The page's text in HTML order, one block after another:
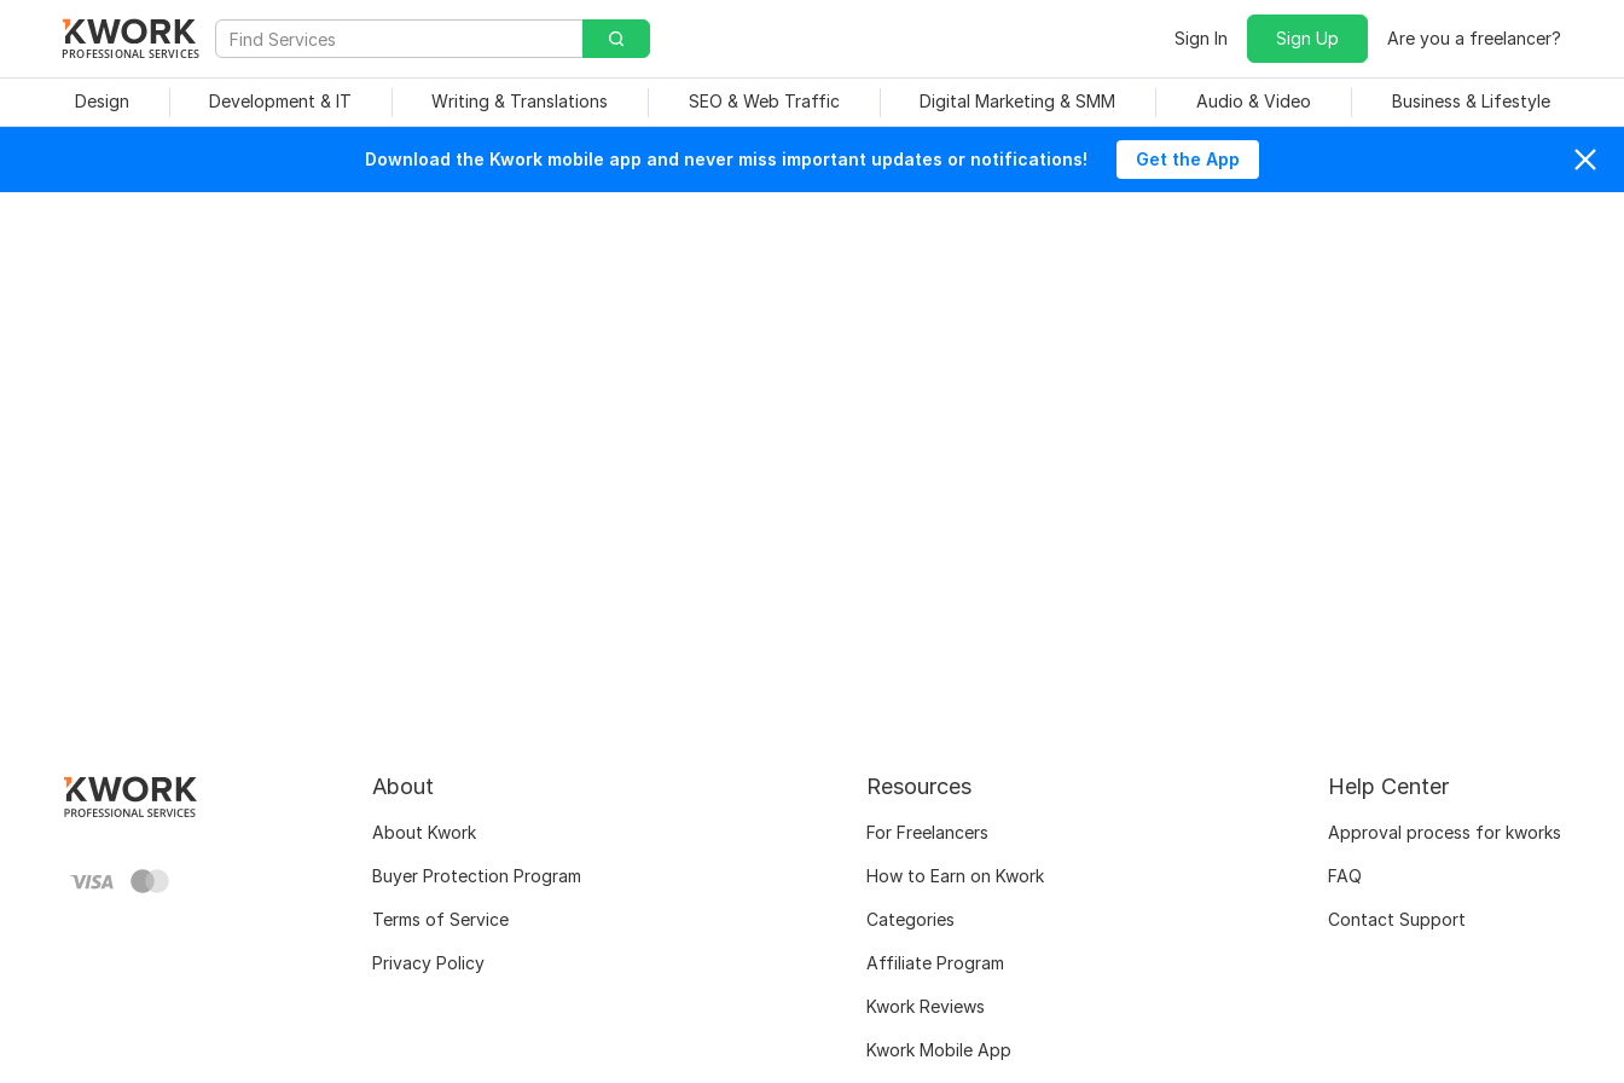
PROFESSIONAL SERVICES
Sign In Sign Up Are you a freelancer?
Design Development & IT Writing & Translations SEO & Web Traffic Digital Marketing & SMM Audio & Video Business & Lifestyle
Download the Kwork mobile app and never miss important updates or notifications! Get the App
About
About Kwork
Buyer Protection Program
Terms of Service
Privacy Policy
Resources
For Freelancers
How to Earn on Kwork
Categories
Affiliate Program
Kwork Reviews
Kwork Mobile App
Help Center
Approval process for kworks
FAQ
Contact Support